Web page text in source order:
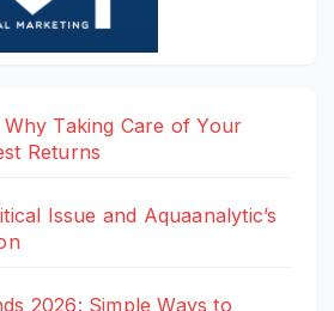
Taking Care of Your
Returns
Issue and Aquaanalytic’s
2026: Simple Ways to